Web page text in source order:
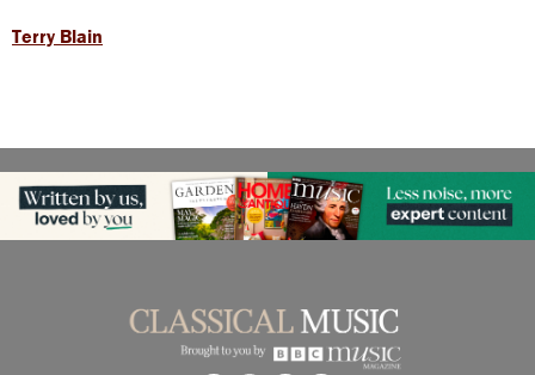
Terry Blain